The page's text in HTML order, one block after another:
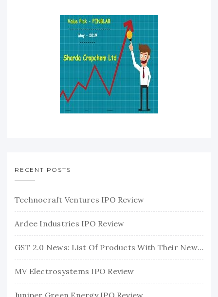
RECENT POSTS
Technocraft Ventures IPO Review
Ardee Industries IPO Review
GST 2.0 News: List Of Products With Their New GST Rates
MV Electrosystems IPO Review
Juniper Green Energy IPO Review